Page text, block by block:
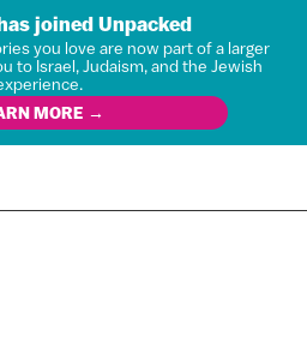
joined Unpacked
you love are now part of a larger
to Israel, Judaism, and the Jewish
MORE →